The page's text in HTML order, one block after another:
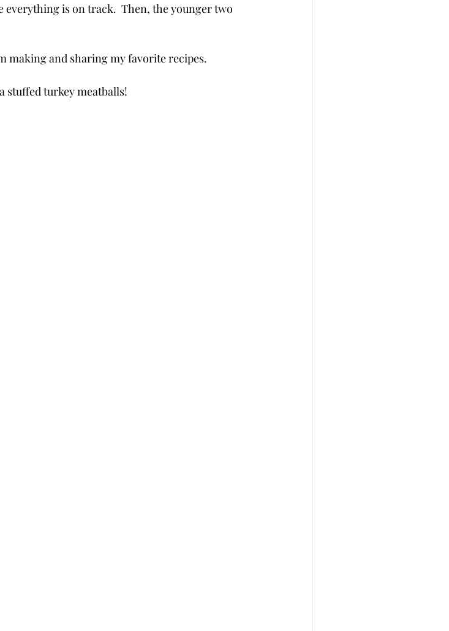
is on track.  Then, the younger two
making and sharing my favorite recipes.
stuffed turkey meatballs!